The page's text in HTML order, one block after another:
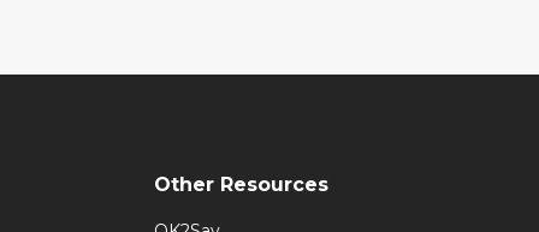
Other Resources